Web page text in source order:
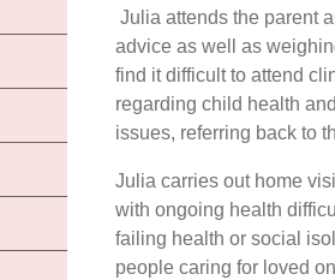
Julia attends the parent
advice as well as weighin
find it difficult to attend
regarding child health
issues, referring back to
Julia carries out home
with ongoing health
failing health or social
people caring for loved